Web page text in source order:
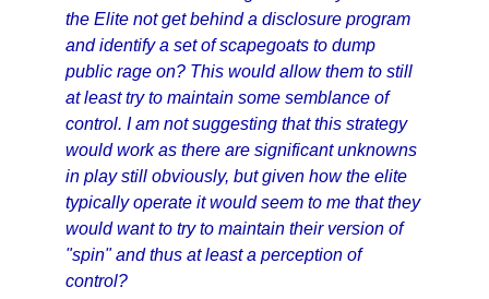
the Elite not get behind a disclosure program
and identify a set of scapegoats to dump
public rage on? This would allow them to still
at least try to maintain some semblance of
control. I am not suggesting that this strategy
would work as there are significant unknowns
in play still obviously, but given how the elite
typically operate it would seem to me that they
would want to try to maintain their version of
"spin" and thus at least a perception of
control?